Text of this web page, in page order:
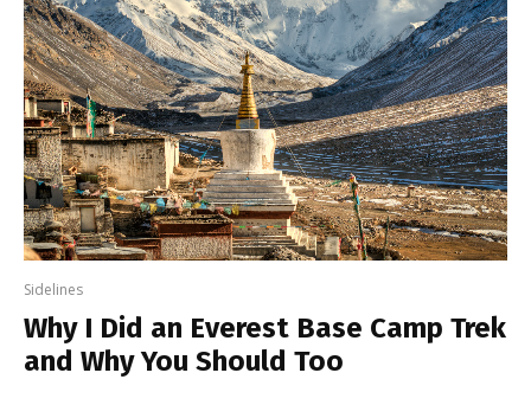
Sidelines
Why I Did an Everest Base Camp Trek
and Why You Should Too